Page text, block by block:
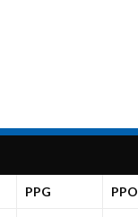
PPG PPO